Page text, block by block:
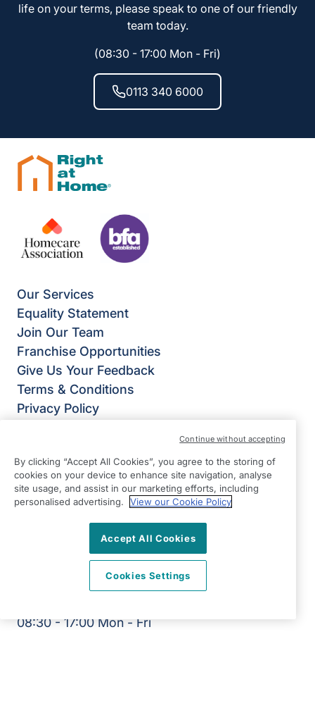
life on your terms, please speak to one of our friendly
team today.
(08:30 - 17:00 Mon - Fri)
0113 340 6000
Our Services
Equality Statement
Join Our Team
Franchise Opportunities
Give Us Your Feedback
Terms & Conditions
Privacy Policy
Right at Home Leeds North, Otley & Horsforth
East View,
Broadgate Lane,
Horsforth,
View on map
08:30 - 17:00 Mon - Fri
By clicking “Accept All Cookies”, you agree to the storing of
cookies on your device to enhance site navigation, analyse
site usage, and assist in our marketing efforts, including
personalised advertising.
View our Cookie Policy
Accept All Cookies
Cookies Settings
Continue without accepting